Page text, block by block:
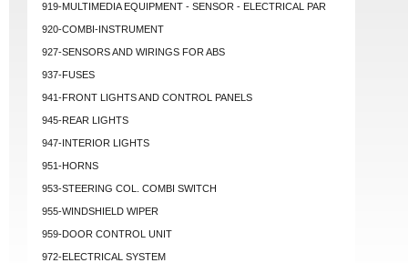
919-MULTIMEDIA EQUIPMENT - SENSOR - ELECTRICAL PAR
920-COMBI-INSTRUMENT
927-SENSORS AND WIRINGS FOR ABS
937-FUSES
941-FRONT LIGHTS AND CONTROL PANELS
945-REAR LIGHTS
947-INTERIOR LIGHTS
951-HORNS
953-STEERING COL. COMBI SWITCH
955-WINDSHIELD WIPER
959-DOOR CONTROL UNIT
972-ELECTRICAL SYSTEM